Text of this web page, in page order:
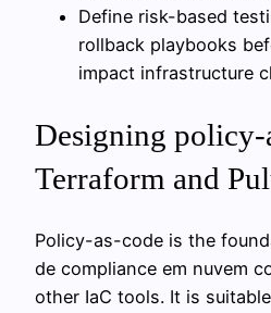
Define risk-based
rollback playbooks
impact infrastructure
Designing policy-
Terraform and
Policy-as-code is the
de compliance em nuvem
other IaC tools. It is